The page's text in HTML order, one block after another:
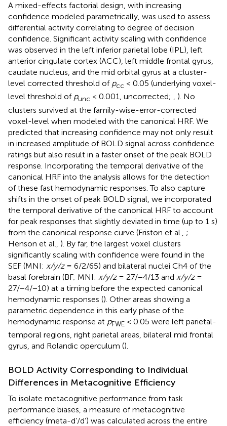
A mixed-effects factorial design, with increasing
confidence modeled parametrically, was used to assess
differential activity correlating to degree of decision
confidence. Significant activity scaling with confidence
was observed in the left inferior parietal lobe (IPL), left
anterior cingulate cortex (ACC), left middle frontal gyrus,
caudate nucleus, and the mid orbital gyrus at a cluster-
level corrected threshold of pcc < 0.05 (underlying voxel-
level threshold of punc < 0.001, uncorrected; , ). No
clusters survived at the family-wise-error-corrected
voxel-level when modeled with the canonical HRF. We
predicted that increasing confidence may not only result
in increased amplitude of BOLD signal across confidence
ratings but also result in a faster onset of the peak BOLD
response. Incorporating the temporal derivative of the
canonical HRF into the analysis allows for the detection
of these fast hemodynamic responses. To also capture
shifts in the onset of peak BOLD signal, we incorporated
the temporal derivative of the canonical HRF to account
for peak responses that slightly deviated in time (up to 1 s)
from the canonical response curve (Friston et al., ;
Henson et al., ). By far, the largest voxel clusters
significantly scaling with confidence were found in the
SEF (MNI: x/y/z= 6/2/65) and bilateral nuclei Ch4 of the
basal forebrain (BF; MNI: x/y/z= 27/−4/13 and x/y/z=
27/−4/−10) at a timing before the expected canonical
hemodynamic responses (). Other areas showing a
parametric dependence in this early phase of the
hemodynamic response at pFWE < 0.05 were left parietal-
temporal regions, right parietal areas, bilateral mid frontal
gyrus, and Rolandic operculum ().
BOLD Activity Corresponding to Individual
Differences in Metacognitive Efficiency
To isolate metacognitive performance from task
performance biases, a measure of metacognitive
efficiency (meta-d’/d’) was calculated across the entire